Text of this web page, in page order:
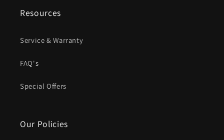
Resources
Service & Warranty
FAQ's
Special Offers
Our Policies